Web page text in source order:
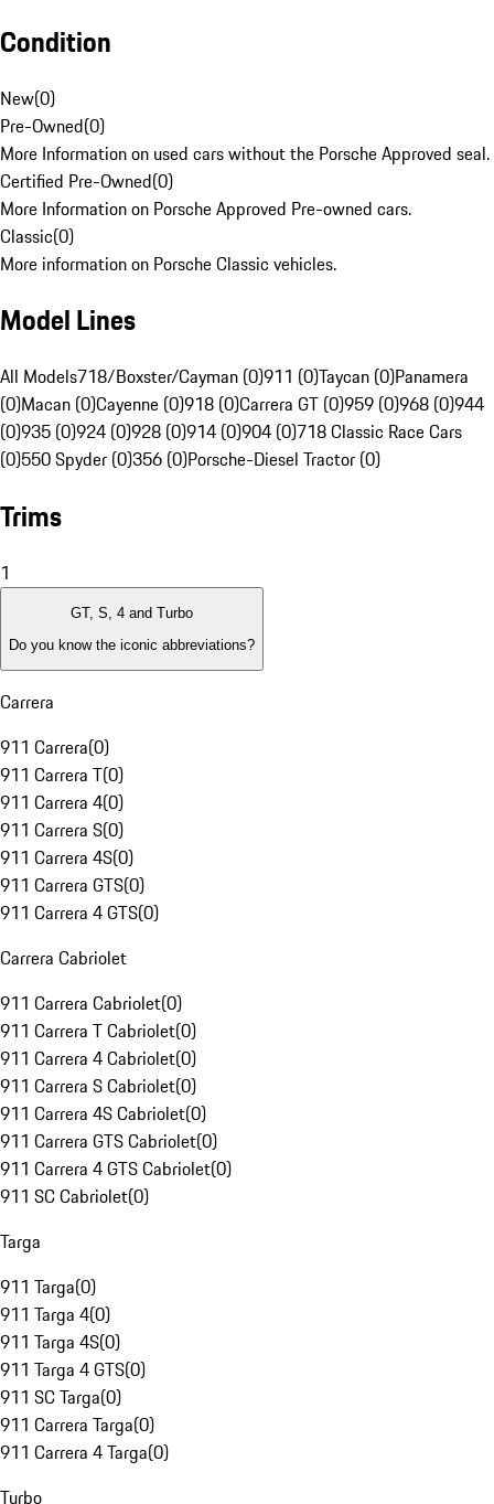
Condition
New(0)
Pre-Owned(0)
More Information on used cars without the Porsche Approved seal.
Certified Pre-Owned(0)
More Information on Porsche Approved Pre-owned cars.
Classic(0)
More information on Porsche Classic vehicles.
Model Lines
All Models718/Boxster/Cayman (0)911 (0)Taycan (0)Panamera
(0)Macan (0)Cayenne (0)918 (0)Carrera GT (0)959 (0)968 (0)944
(0)935 (0)924 (0)928 (0)914 (0)904 (0)718 Classic Race Cars
(0)550 Spyder (0)356 (0)Porsche-Diesel Tractor (0)
Trims
1
GT, S, 4 and Turbo
Do you know the iconic abbreviations?
Carrera
911 Carrera(0)
911 Carrera T(0)
911 Carrera 4(0)
911 Carrera S(0)
911 Carrera 4S(0)
911 Carrera GTS(0)
911 Carrera 4 GTS(0)
Carrera Cabriolet
911 Carrera Cabriolet(0)
911 Carrera T Cabriolet(0)
911 Carrera 4 Cabriolet(0)
911 Carrera S Cabriolet(0)
911 Carrera 4S Cabriolet(0)
911 Carrera GTS Cabriolet(0)
911 Carrera 4 GTS Cabriolet(0)
911 SC Cabriolet(0)
Targa
911 Targa(0)
911 Targa 4(0)
911 Targa 4S(0)
911 Targa 4 GTS(0)
911 SC Targa(0)
911 Carrera Targa(0)
911 Carrera 4 Targa(0)
Turbo